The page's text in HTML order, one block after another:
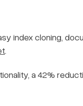
index cloning,
.
a 42%